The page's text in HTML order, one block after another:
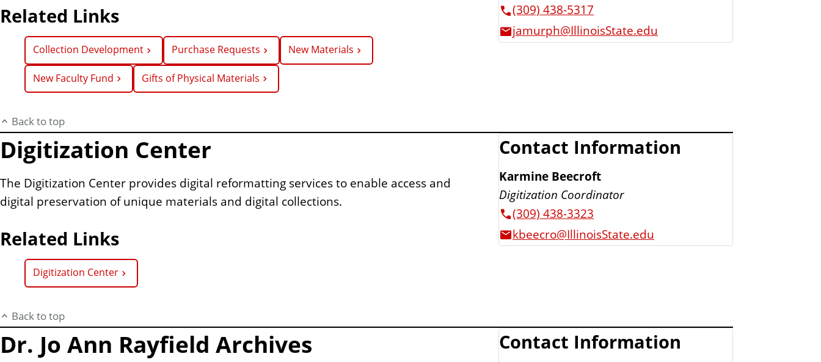
Related Links
Collection Development Purchase Requests New Materials
New Faculty Fund Gifts of Physical Materials
(309) 438-5317
jamurph@IllinoisState.edu
Back to top
Digitization Center
The Digitization Center provides digital reformatting services to enable access and
digital preservation of unique materials and digital collections.
Related Links
Digitization Center
Contact Information
Karmine Beecroft
Digitization Coordinator
(309) 438-3323
kbeecro@IllinoisState.edu
Back to top
Dr. Jo Ann Rayfield Archives Contact Information